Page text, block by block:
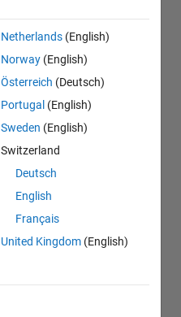
Netherlands (English)
Norway (English)
Österreich (Deutsch)
Portugal (English)
Sweden (English)
Switzerland
Deutsch
English
Français
United Kingdom (English)